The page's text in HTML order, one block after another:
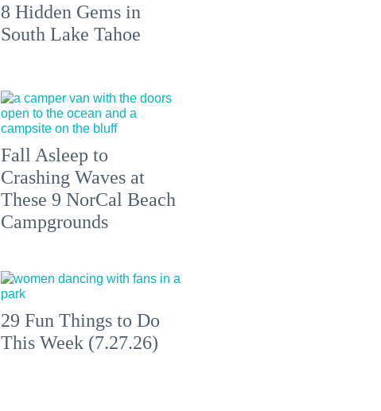
8 Hidden Gems in
South Lake Tahoe
Fall Asleep to
Crashing Waves at
These 9 NorCal Beach
Campgrounds
29 Fun Things to Do
This Week (7.27.26)